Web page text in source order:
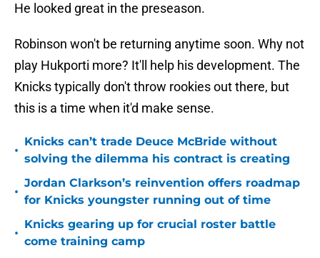
He looked great in the preseason.
Robinson won't be returning anytime soon. Why not
play Hukporti more? It'll help his development. The
Knicks typically don't throw rookies out there, but
this is a time when it'd make sense.
•
Knicks can’t trade Deuce McBride without
solving the dilemma his contract is creating
•
Jordan Clarkson’s reinvention offers roadmap
for Knicks youngster running out of time
•
Knicks gearing up for crucial roster battle
come training camp